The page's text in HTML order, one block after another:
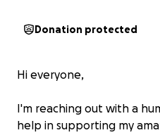
Donation protected
Hi everyone,
I'm reaching out with a
help in supporting my